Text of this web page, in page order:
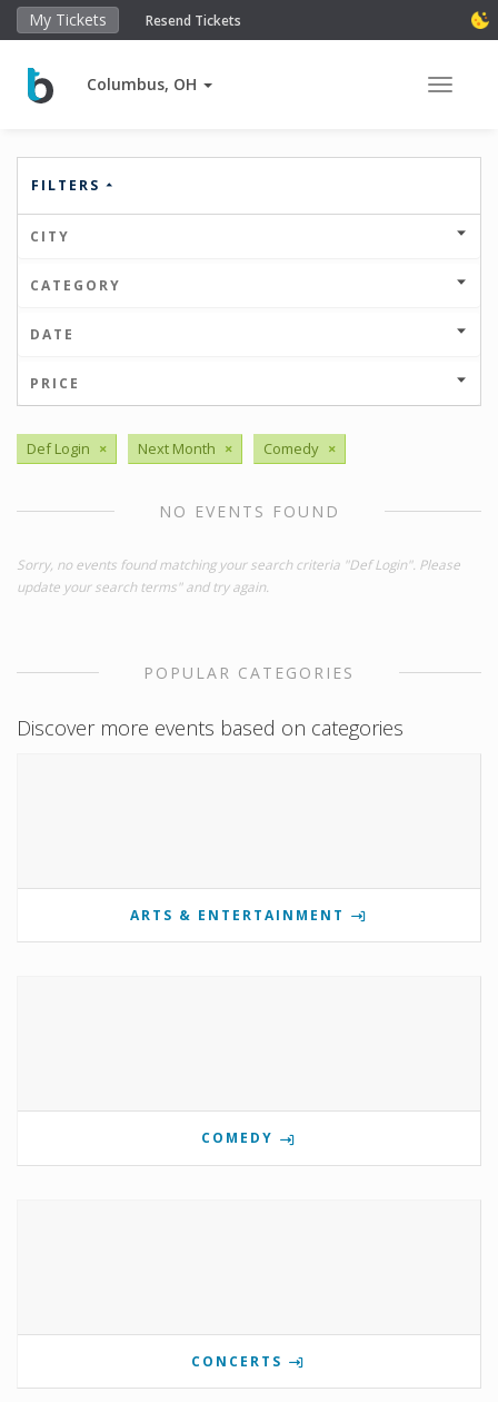
My Tickets Resend Tickets
Columbus, OH Toggle
FILTERS
CITY
CATEGORY
DATE
PRICE
Def Login × Next Month × Comedy ×
NO EVENTS FOUND
Sorry, no events found matching your search criteria "Def Login". Please
update your search terms" and try again.
POPULAR CATEGORIES
Discover more events based on categories
ARTS & ENTERTAINMENT
COMEDY
CONCERTS